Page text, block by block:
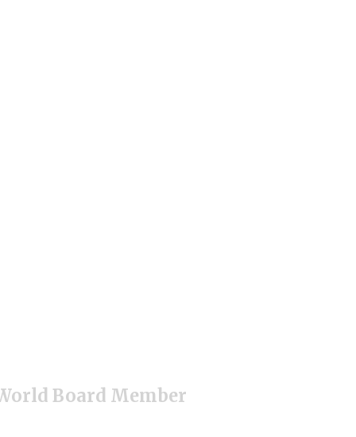
Board Member